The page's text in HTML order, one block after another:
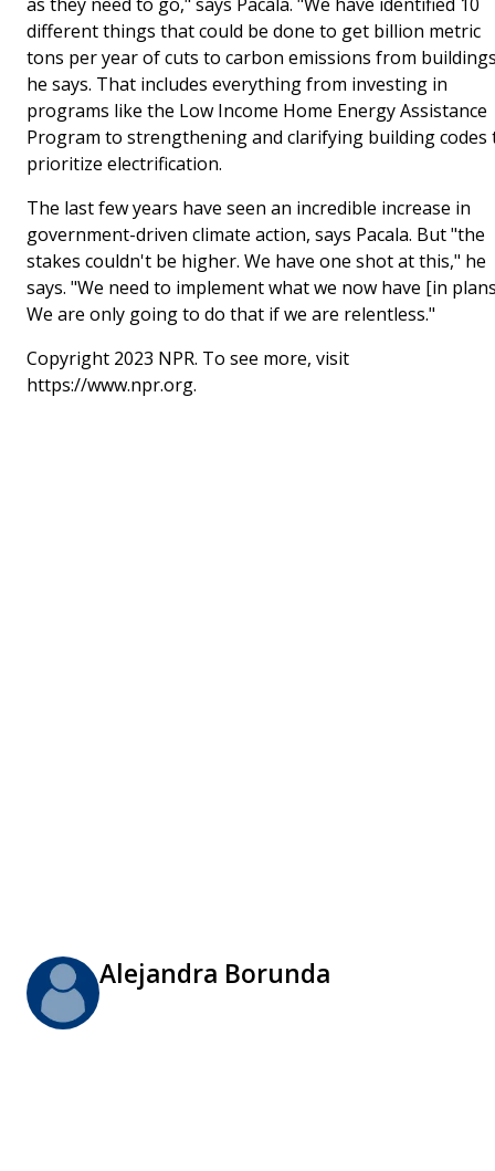
different things that could be done to get billion metric
tons per year of cuts to carbon emissions from
he says. That includes everything from investing in
programs like the Low Income Home Energy Assistance
Program to strengthening and clarifying building codes
prioritize electrification.
The last few years have seen an incredible increase in
government-driven climate action, says Pacala. But "the
stakes couldn't be higher. We have one shot at this," he
says. "We need to implement what we now have [in
We are only going to do that if we are relentless."
Copyright 2023 NPR. To see more, visit
https://www.npr.org.
Alejandra Borunda